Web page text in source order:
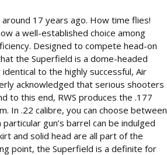
17 years ago. How time flies!
a well-established choice among
Designed to compete head-on
the Superfield is a dome-headed
to the highly successful, Air
acknowledged that serious shooters
to this end, RWS produces the .177
In .22 calibre, you can choose between
gun’s barrel can be indulged
and solid head are all part of the
point, the Superfield is a definite for